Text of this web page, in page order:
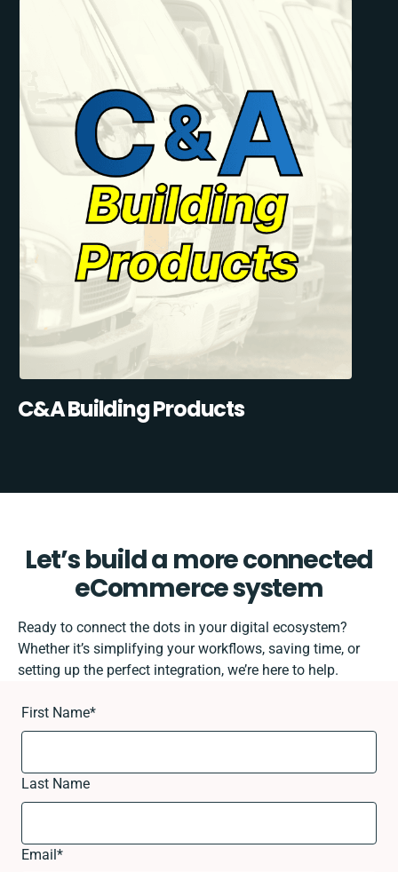
C&A Building Products
Let’s build a more connected
eCommerce system
Ready to connect the dots in your digital ecosystem?
Whether it’s simplifying your workflows, saving time, or
setting up the perfect integration, we’re here to help.
First Name*
Last Name
Email*